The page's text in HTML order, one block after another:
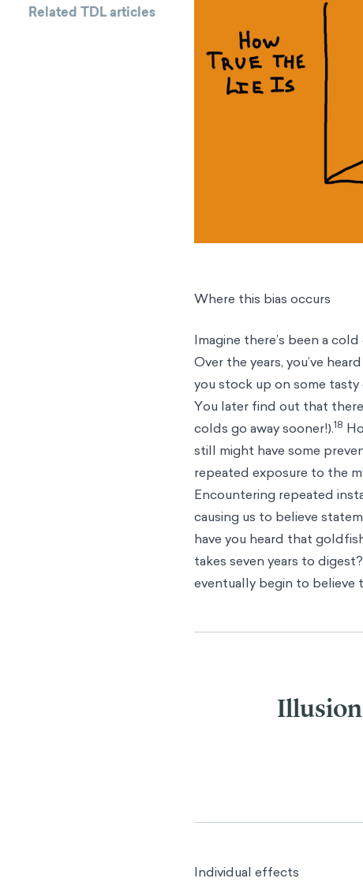
Related TDL articles
Where this bias occurs
Imagine there’s been a
Over the years, you’ve
you stock up on some
You later find out that
colds go away sooner!).18
still might have some
repeated exposure to the
Encountering repeated
causing us to believe
have you heard that
takes seven years to
eventually begin to
Individual effects